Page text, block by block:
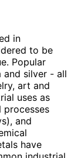
in
to be
Popular
and silver - all
art and
uses as
processes
and
have